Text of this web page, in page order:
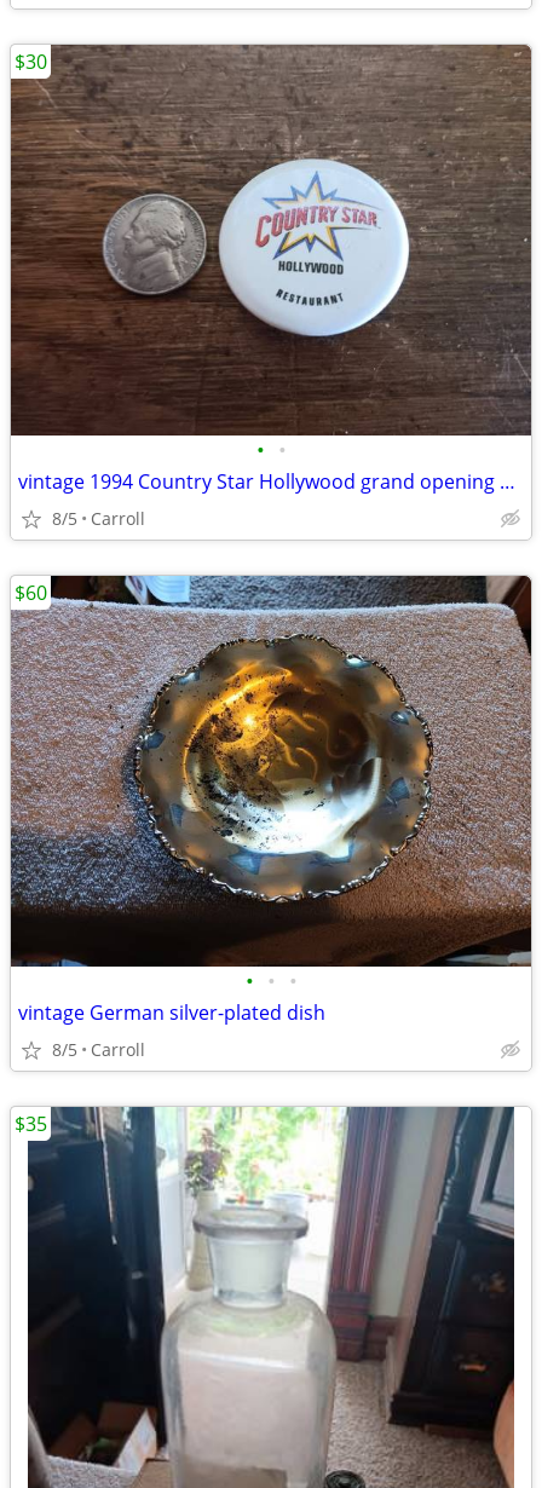
• •
vintage 1994 Country Star Hollywood grand opening souvenir pin.
8/5 Carroll
$30
• • •
vintage German silver-plated dish
8/5 Carroll
$60
$35